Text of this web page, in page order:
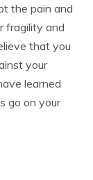
the pain and
fragility and
that you
your
learned
go on your